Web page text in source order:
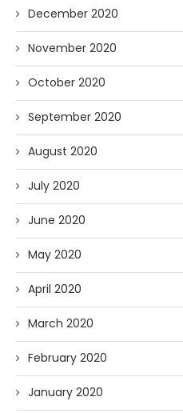
December 2020
November 2020
October 2020
September 2020
August 2020
July 2020
June 2020
May 2020
April 2020
March 2020
February 2020
January 2020